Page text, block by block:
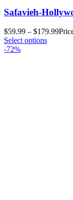
Safavieh-
$59.99 – $179.99
Select options
-72%